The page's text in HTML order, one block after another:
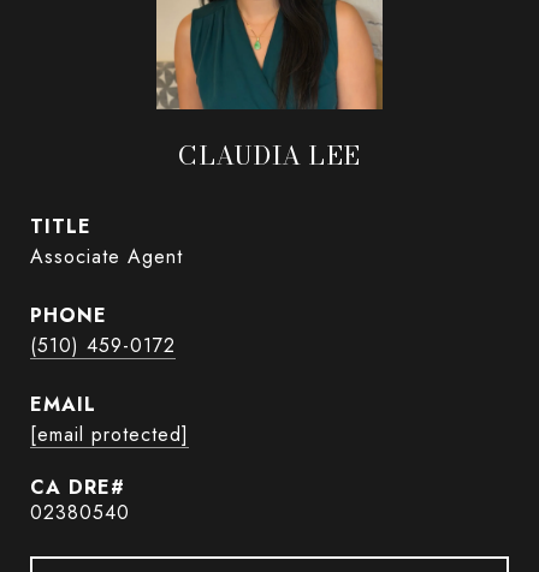
CLAUDIA LEE
TITLE
Associate Agent
PHONE
(510) 459-0172
EMAIL
[email protected]
02380540